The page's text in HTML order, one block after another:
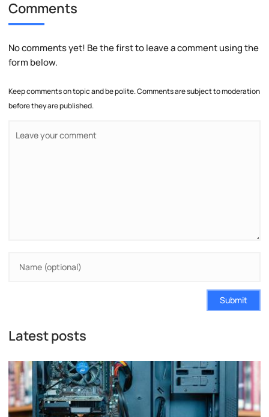
Comments
No comments yet! Be the first to leave a comment using the
form below.
Keep comments on topic and be polite. Comments are subject to moderation
before they are published.
Submit
Latest posts